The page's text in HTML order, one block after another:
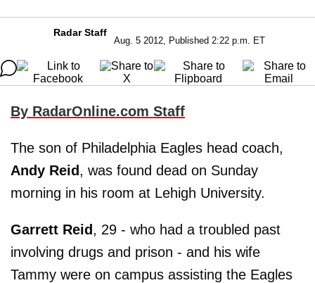
Radar Staff
Aug. 5 2012, Published 2:22 p.m. ET
By RadarOnline.com Staff
The son of Philadelphia Eagles head coach,
Andy Reid, was found dead on Sunday
morning in his room at Lehigh University.
Garrett Reid, 29 - who had a troubled past
involving drugs and prison - and his wife
Tammy were on campus assisting the Eagles